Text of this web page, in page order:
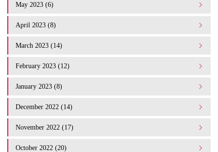
May 2023 (6)
April 2023 (8)
March 2023 (14)
February 2023 (12)
January 2023 (8)
December 2022 (14)
November 2022 (17)
October 2022 (20)